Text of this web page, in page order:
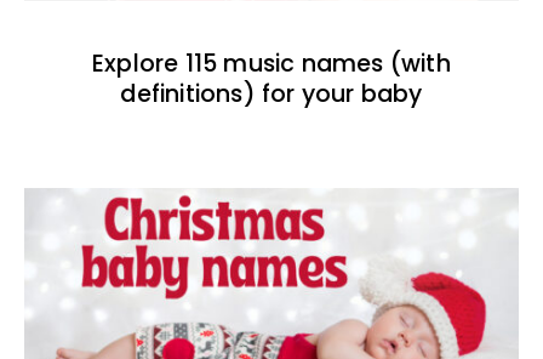
Explore 115 music names (with
definitions) for your baby